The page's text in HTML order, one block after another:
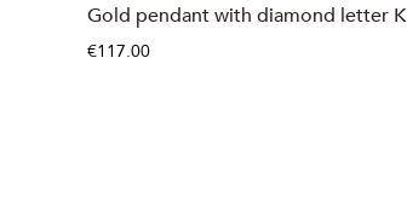
Gold pendant with diamond letter K
€117.00